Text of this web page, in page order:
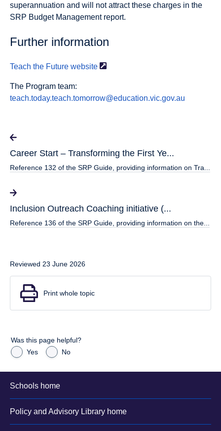
superannuation and will not attract these charges in the
SRP Budget Management report.
Further information
Teach the Future website
The Program team:
teach.today.teach.tomorrow@education.vic.gov.au
Career Start – Transforming the First Ye...
Reference 132 of the SRP Guide, providing information on Tra...
Inclusion Outreach Coaching initiative (...
Reference 136 of the SRP Guide, providing information on the...
Reviewed 23 June 2026
Print whole topic
Was this page helpful?
Yes
No
Schools home
Policy and Advisory Library home